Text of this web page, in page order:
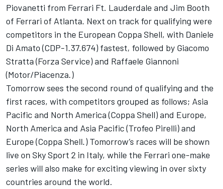
Piovanetti from Ferrari Ft. Lauderdale and Jim Booth
of Ferrari of Atlanta. Next on track for qualifying were
competitors in the European Coppa Shell, with Daniele
Di Amato (CDP-1.37.674) fastest, followed by Giacomo
Stratta (Forza Service) and Raffaele Giannoni
(Motor/Piacenza.)
Tomorrow sees the second round of qualifying and the
first races, with competitors grouped as follows; Asia
Pacific and North America (Coppa Shell) and Europe,
North America and Asia Pacific (Trofeo Pirelli) and
Europe (Coppa Shell.) Tomorrow’s races will be shown
live on Sky Sport 2 in Italy, while the Ferrari one-make
series will also make for exciting viewing in over sixty
countries around the world.